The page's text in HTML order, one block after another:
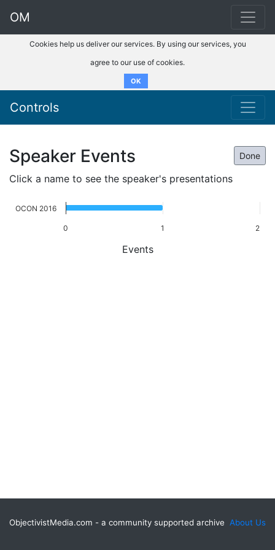
OM
Cookies help us deliver our services. By using our services, you
agree to our use of cookies.
OK
Controls
Done
Speaker Events
Click a name to see the speaker's presentations
0 1 2
OCON 2016
Events
About Us
ObjectivistMedia.com - a community supported archive